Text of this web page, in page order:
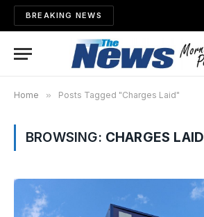
BREAKING NEWS
Home » Posts Tagged "Charges Laid"
BROWSING: CHARGES LAID